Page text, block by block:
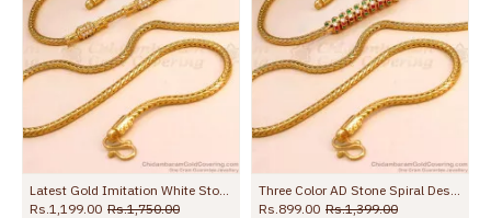
Rs.1,199.00 Rs.1,750.00
Rs.899.00 Rs.1,399.00